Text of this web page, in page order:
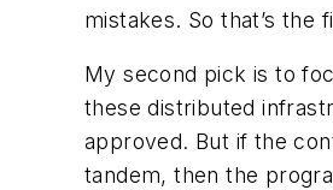
mistakes. So that’s the
My second pick is to
these distributed
approved. But if the
tandem, then the